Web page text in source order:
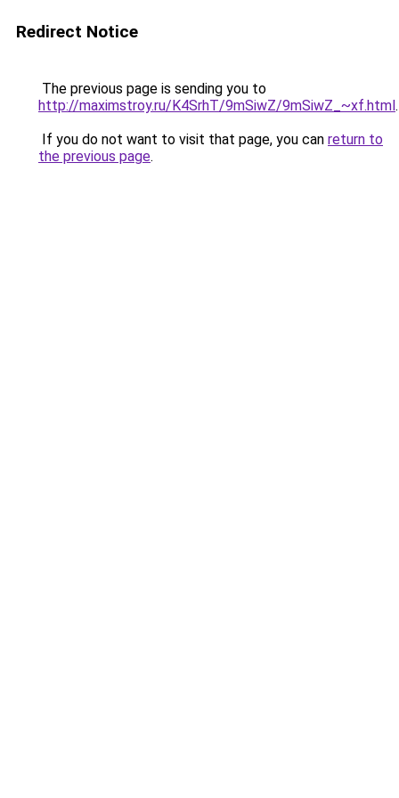
Redirect Notice
The previous page is sending you to
http://maximstroy.ru/K4SrhT/9mSiwZ/9mSiwZ_~xf.html.
If you do not want to visit that page, you can return to
the previous page.